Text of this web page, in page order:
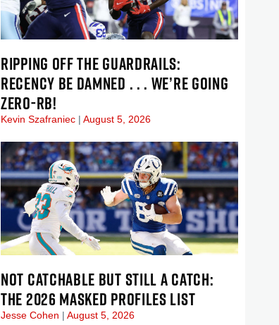
RIPPING OFF THE GUARDRAILS:
RECENCY BE DAMNED . . . WE’RE GOING
ZERO-RB!
Kevin Szafraniec August 5, 2026
NOT CATCHABLE BUT STILL A CATCH:
THE 2026 MASKED PROFILES LIST
Jesse Cohen August 5, 2026